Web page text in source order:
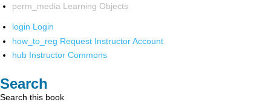
perm_media Learning Objects
login Login
how_to_reg Request Instructor Account
hub Instructor Commons
Search
Search this book